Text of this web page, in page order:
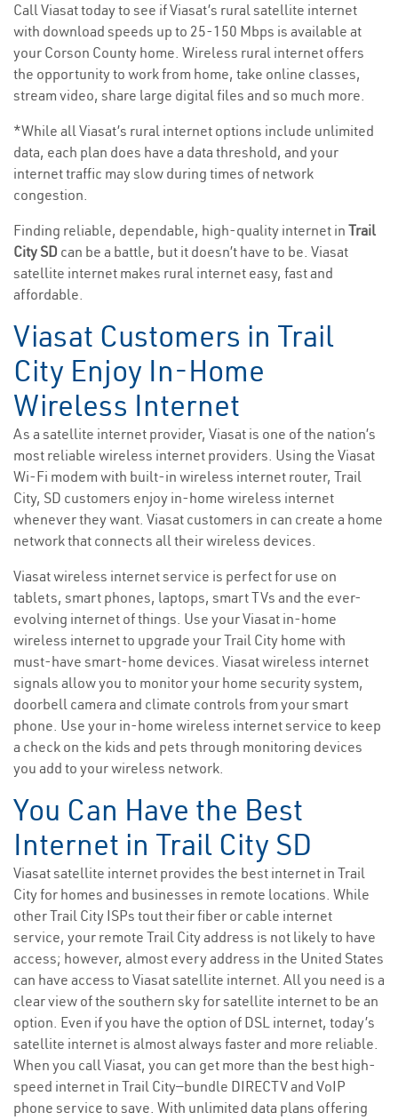
Call Viasat today to see if Viasat’s rural satellite internet
with download speeds up to 25-150 Mbps is available at
your Corson County home. Wireless rural internet offers
the opportunity to work from home, take online classes,
stream video, share large digital files and so much more.
*While all Viasat’s rural internet options include unlimited
data, each plan does have a data threshold, and your
internet traffic may slow during times of network
congestion.
Finding reliable, dependable, high-quality internet in Trail
City SD can be a battle, but it doesn’t have to be. Viasat
satellite internet makes rural internet easy, fast and
affordable.
Viasat Customers in Trail
City Enjoy In-Home
Wireless Internet
As a satellite internet provider, Viasat is one of the nation’s
most reliable wireless internet providers. Using the Viasat
Wi-Fi modem with built-in wireless internet router, Trail
City, SD customers enjoy in-home wireless internet
whenever they want. Viasat customers in can create a home
network that connects all their wireless devices.
Viasat wireless internet service is perfect for use on
tablets, smart phones, laptops, smart TVs and the ever-
evolving internet of things. Use your Viasat in-home
wireless internet to upgrade your Trail City home with
must-have smart-home devices. Viasat wireless internet
signals allow you to monitor your home security system,
doorbell camera and climate controls from your smart
phone. Use your in-home wireless internet service to keep
a check on the kids and pets through monitoring devices
you add to your wireless network.
You Can Have the Best
Internet in Trail City SD
Viasat satellite internet provides the best internet in Trail
City for homes and businesses in remote locations. While
other Trail City ISPs tout their fiber or cable internet
service, your remote Trail City address is not likely to have
access; however, almost every address in the United States
can have access to Viasat satellite internet. All you need is a
clear view of the southern sky for satellite internet to be an
option. Even if you have the option of DSL internet, today’s
satellite internet is almost always faster and more reliable.
When you call Viasat, you can get more than the best high-
speed internet in Trail City—bundle DIRECTV and VoIP
phone service to save. With unlimited data plans offering